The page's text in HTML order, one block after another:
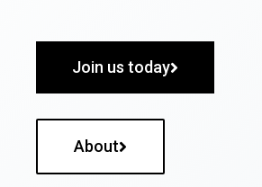
Join us today
About